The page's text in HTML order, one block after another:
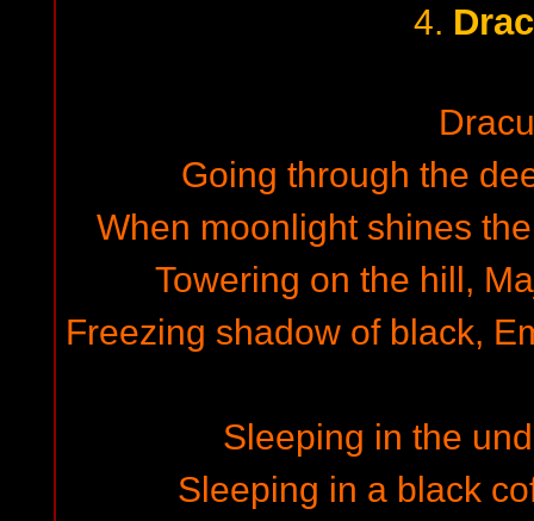
4.
Going through the
When moonlight shines
Towering on the hill,
Freezing shadow of black,
Sleeping in the
Sleeping in a black